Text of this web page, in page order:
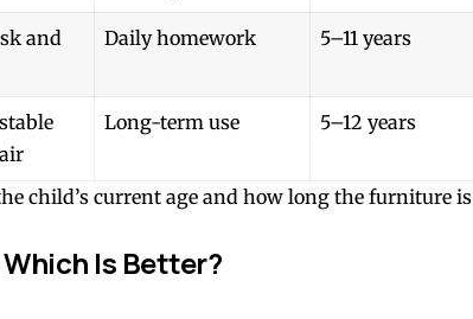
and
Daily homework 5–11 years
Long-term use 5–12 years
child’s current age and how long the furniture is
Is Better?